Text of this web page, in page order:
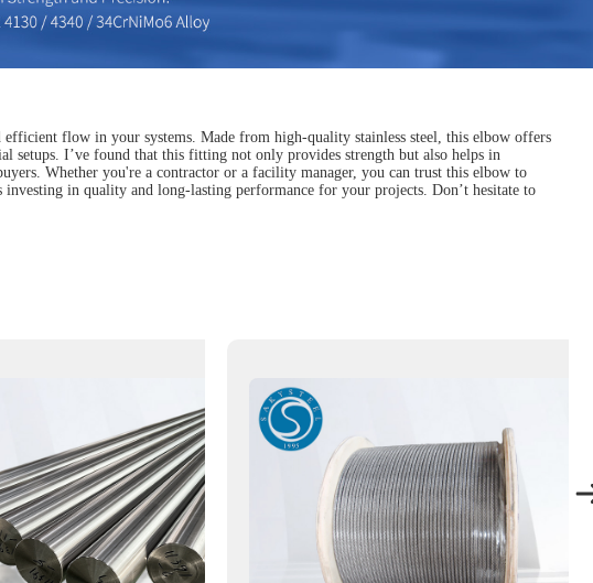
flow in your systems. Made from high-quality stainless steel, this elbow offers
I’ve found that this fitting not only provides strength but also helps in
Whether you're a contractor or a facility manager, you can trust this elbow to
in quality and long-lasting performance for your projects. Don’t hesitate to